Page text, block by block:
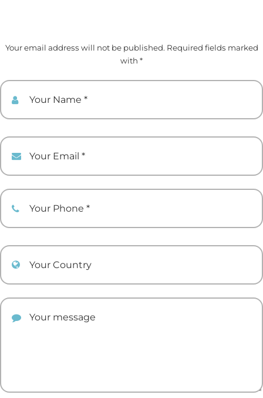
Your email address will not be published. Required fields marked
with *